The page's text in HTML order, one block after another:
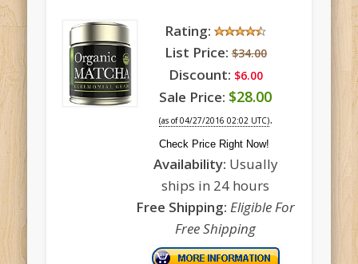
Rating:
List Price: $34.00
Discount: $6.00
Sale Price: $28.00
(as of 04/27/2016 02:02 UTC).
Check Price Right Now!
Availability: Usually
ships in 24 hours
Free Shipping: Eligible For
Free Shipping